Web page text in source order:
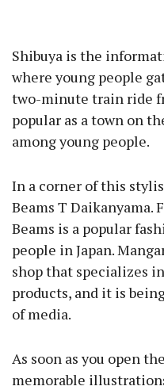
Shibuya is the
where young people
two-minute train ride
popular as a town on
among young people.
In a corner of this
Beams T Daikanyama.
Beams is a popular
people in Japan.
shop that specializes
products, and it is
of media.
As soon as you open
memorable